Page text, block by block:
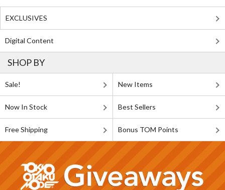
EXCLUSIVES
Digital Content
SHOP BY
Sale! New Items
Now In Stock Best Sellers
Free Shipping Bonus TOM Points